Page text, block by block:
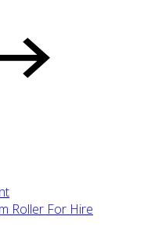
Roller For Hire